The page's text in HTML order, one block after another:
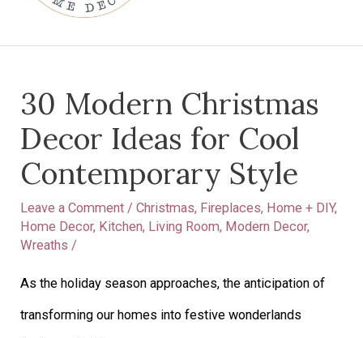
30 Modern Christmas
Decor Ideas for Cool
Contemporary Style
Leave a Comment /Christmas, Fireplaces, Home + DIY,
Home Decor, Kitchen, Living Room, Modern Decor,
Wreaths /
As the holiday season approaches, the anticipation of
transforming our homes into festive wonderlands
navigation